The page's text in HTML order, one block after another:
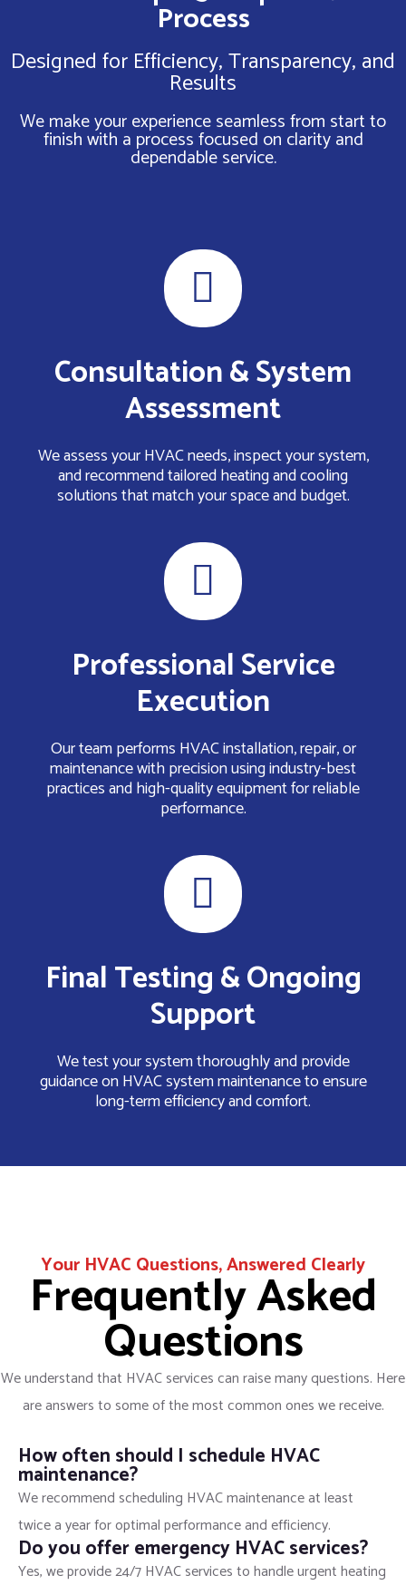
Process
Designed for Efficiency, Transparency, and
Results
We make your experience seamless from start to
finish with a process focused on clarity and
dependable service.
Consultation & System
Assessment
We assess your HVAC needs, inspect your system,
and recommend tailored heating and cooling
solutions that match your space and budget.
Professional Service
Execution
Our team performs HVAC installation, repair, or
maintenance with precision using industry-best
practices and high-quality equipment for reliable
performance.
Final Testing & Ongoing
Support
We test your system thoroughly and provide
guidance on HVAC system maintenance to ensure
long-term efficiency and comfort.
Your HVAC Questions, Answered Clearly
Frequently Asked
Questions
We understand that HVAC services can raise many questions. Here
are answers to some of the most common ones we receive.
How often should I schedule HVAC
maintenance?
We recommend scheduling HVAC maintenance at least
twice a year for optimal performance and efficiency.
Do you offer emergency HVAC services?
Yes, we provide 24/7 HVAC services to handle urgent heating